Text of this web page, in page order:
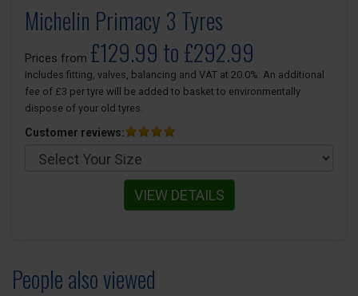
Michelin Primacy 3 Tyres
Prices from £129.99 to £292.99
Includes fitting, valves, balancing and VAT at 20.0%. An additional
fee of £3 per tyre will be added to basket to environmentally
dispose of your old tyres.
Customer reviews:
VIEW DETAILS
People also viewed